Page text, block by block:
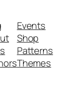
Events
Shop
Patterns
Themes